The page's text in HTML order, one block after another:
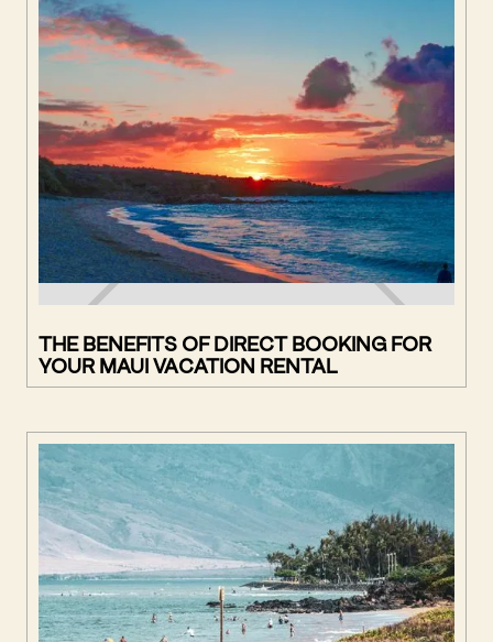
THE BENEFITS OF DIRECT BOOKING FOR
YOUR MAUI VACATION RENTAL